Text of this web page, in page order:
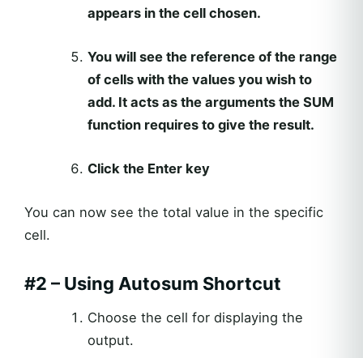
appears in the cell chosen.
You will see the reference of the range
of cells with the values you wish to
add. It acts as the arguments the SUM
function requires to give the result.
Click the Enter key
You can now see the total value in the specific
cell.
#2 – Using Autosum Shortcut
Choose the cell for displaying the
output.